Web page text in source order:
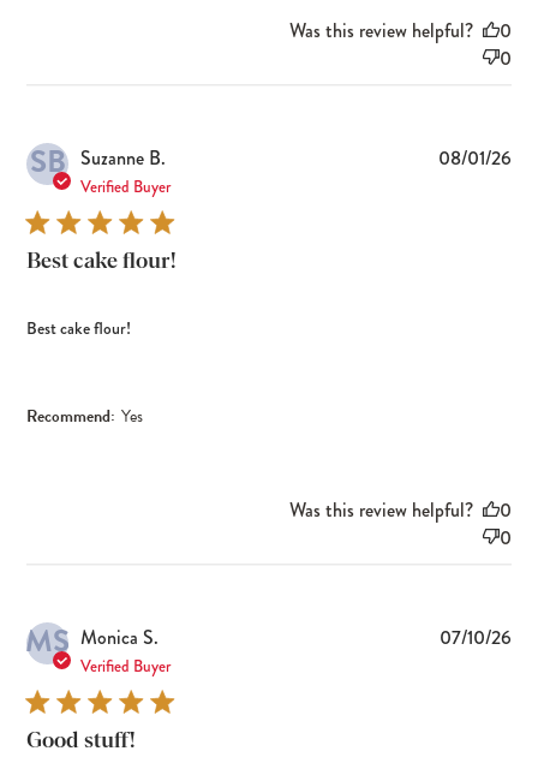
Was this review helpful?
0
0
SB Suzanne B.
Verified Buyer
Best cake flour!
Best cake flour!
Recommend: Yes
08/01/26
Was this review helpful?
0
0
MS Monica S.
Verified Buyer
Good stuff!
07/10/26